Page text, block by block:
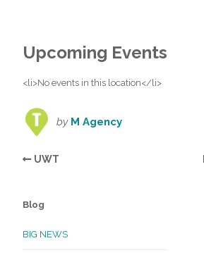
Upcoming Events
<li>No events in this location</li>
by M Agency
UWT
Blog
BIG NEWS